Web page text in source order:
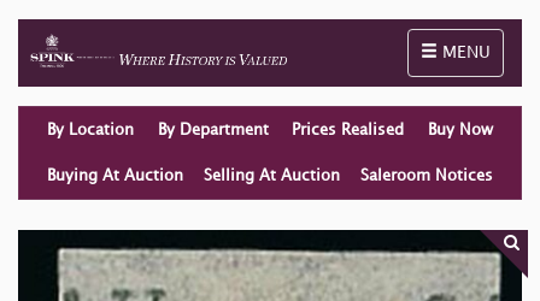
Toggle
MENU
By Location By Department Prices Realised Buy Now
Buying At Auction Selling At Auction Saleroom Notices